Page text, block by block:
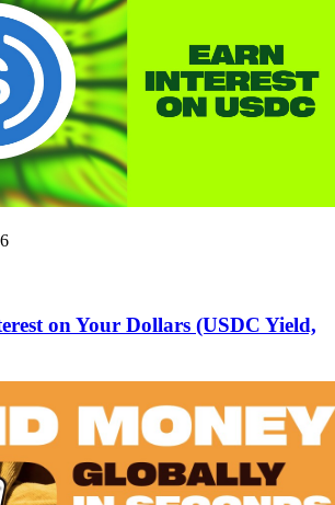
on Your Dollars (USDC Yield,